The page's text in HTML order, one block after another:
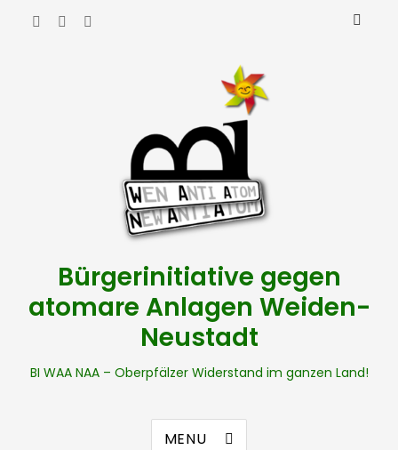
Bürgerinitiative gegen
atomare Anlagen Weiden-
Neustadt
BI WAA NAA – Oberpfälzer Widerstand im ganzen Land!
MENU